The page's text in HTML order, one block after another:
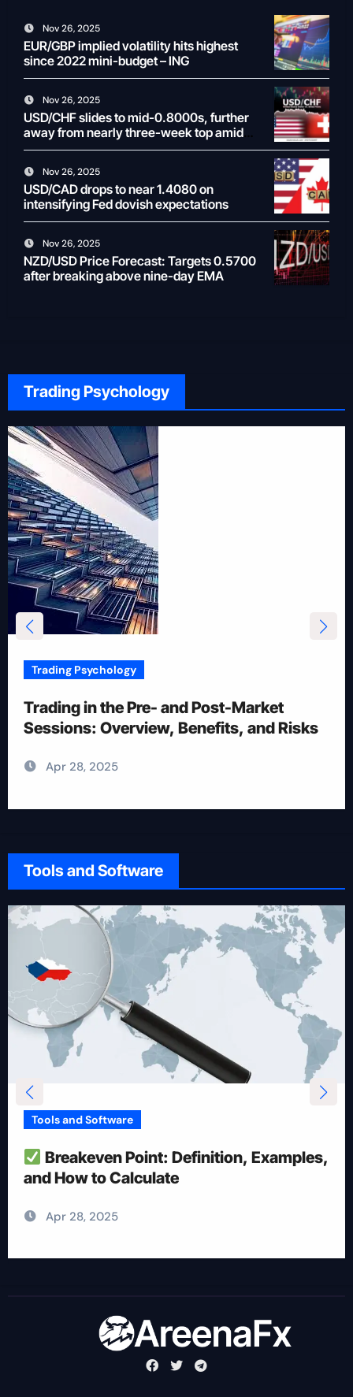
Nov 26, 2025
EUR/GBP implied volatility hits highest
since 2022 mini-budget – ING
Nov 26, 2025
USD/CHF slides to mid-0.8000s, further
away from nearly three-week top amid
weaker USD
Nov 26, 2025
USD/CAD drops to near 1.4080 on
intensifying Fed dovish expectations
Nov 26, 2025
NZD/USD Price Forecast: Targets 0.5700
after breaking above nine-day EMA
Trading Psychology
12 Rules for Picking Stocks in Intraday
Trading
Apr 28, 2025
Tools and Software
How To Reduce Risk With Optimal
Apr 28, 2025